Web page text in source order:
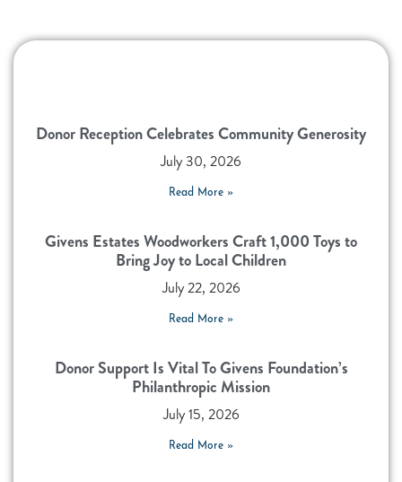
Donor Reception Celebrates Community Generosity
July 30, 2026
Read More »
Givens Estates Woodworkers Craft 1,000 Toys to
Bring Joy to Local Children
July 22, 2026
Read More »
Donor Support Is Vital To Givens Foundation’s
Philanthropic Mission
July 15, 2026
Read More »